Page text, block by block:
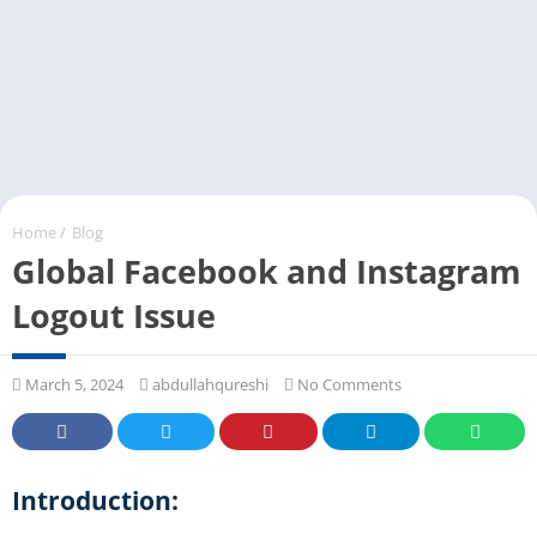
Home / Blog
Global Facebook and Instagram
Logout Issue
March 5, 2024 abdullahqureshi No Comments
Introduction: